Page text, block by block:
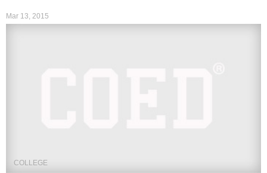
COLLEGE
Mar 13, 2015